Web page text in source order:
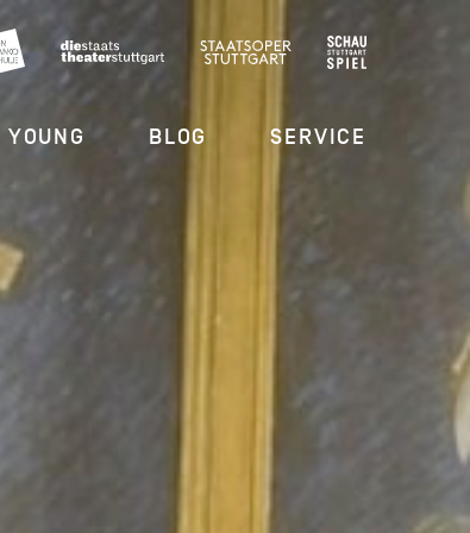
YOUNG BLOG SERVICE